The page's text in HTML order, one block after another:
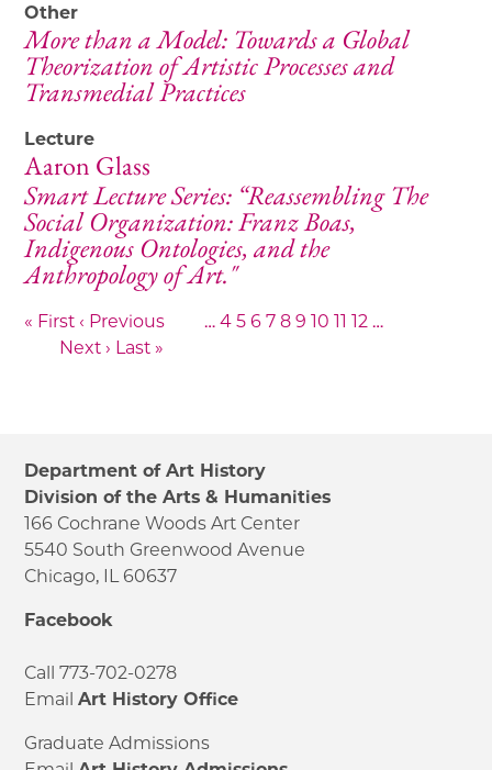
Other
More than a Model: Towards a Global
Theorization of Artistic Processes and
Transmedial Practices
Lecture
Aaron Glass
Smart Lecture Series: “Reassembling The
Social Organization: Franz Boas,
Indigenous Ontologies, and the
Anthropology of Art."
« First ‹ Previous … 4 5 6 7 8 9 10 11 12 …
Next › Last »
Department of Art History
Division of the Arts & Humanities
166 Cochrane Woods Art Center
5540 South Greenwood Avenue
Chicago, IL 60637
Facebook
Call 773-702-0278
EmailArt History Office
Graduate Admissions